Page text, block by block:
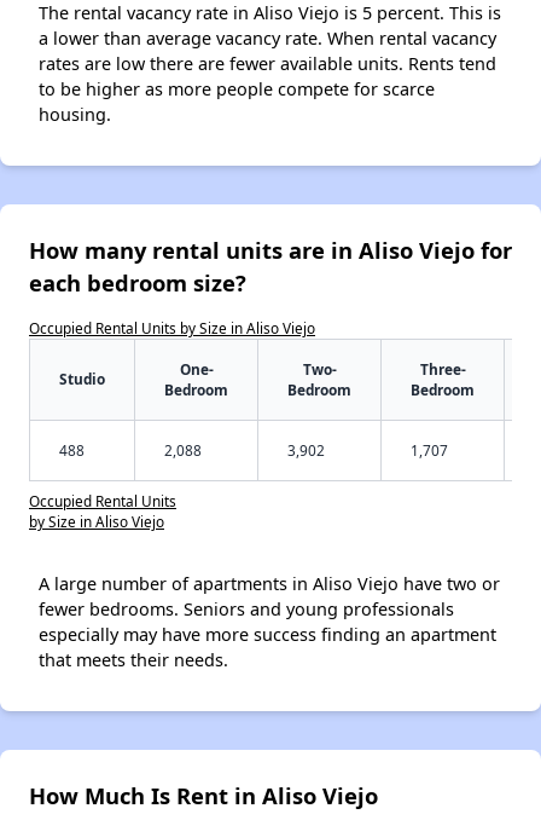
The rental vacancy rate in Aliso Viejo is 5 percent. This is
a lower than average vacancy rate. When rental vacancy
rates are low there are fewer available units. Rents tend
to be higher as more people compete for scarce
housing.
How many rental units are in Aliso Viejo for
each bedroom size?
Occupied Rental Units by Size in Aliso Viejo
Studio
One-
Bedroom
Two-
Bedroom
Three-
Bedroom
488 2,088 3,902 1,707
Occupied Rental Units
by Size in Aliso Viejo
A large number of apartments in Aliso Viejo have two or
fewer bedrooms. Seniors and young professionals
especially may have more success finding an apartment
that meets their needs.
How Much Is Rent in Aliso Viejo